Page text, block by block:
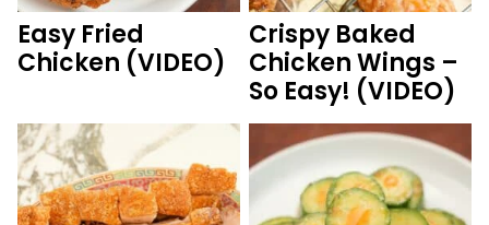
Easy Fried
Chicken (VIDEO)
Crispy Baked
Chicken Wings –
So Easy! (VIDEO)